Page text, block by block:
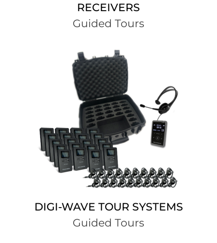
RECEIVERS
Guided Tours
DIGI-WAVE TOUR SYSTEMS
Guided Tours